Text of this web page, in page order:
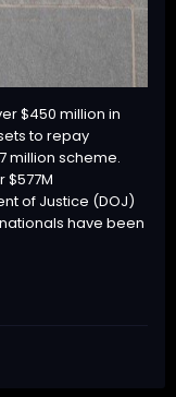
$450 million in
to repay
million scheme.
$577M
of Justice (DOJ)
have been